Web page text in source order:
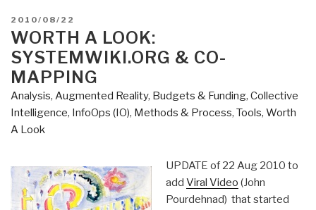
POSTED
ON
2010/08/22
WORTH A LOOK:
SYSTEMWIKI.ORG & CO-
MAPPING
Analysis, Augmented Reality, Budgets & Funding, Collective
Intelligence, InfoOps (IO), Methods & Process, Tools, Worth
A Look
UPDATE of 22 Aug 2010 to
add Viral Video (John
Pourdehnad) that started